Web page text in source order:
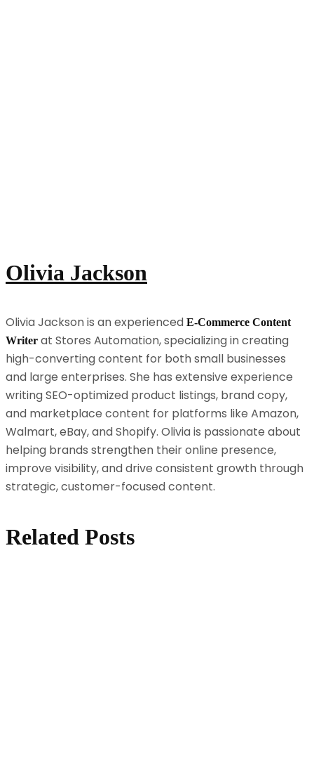
Olivia Jackson
Olivia Jackson is an experienced E-Commerce Content
Writer at Stores Automation, specializing in creating
high-converting content for both small businesses
and large enterprises. She has extensive experience
writing SEO-optimized product listings, brand copy,
and marketplace content for platforms like Amazon,
Walmart, eBay, and Shopify. Olivia is passionate about
helping brands strengthen their online presence,
improve visibility, and drive consistent growth through
strategic, customer-focused content.
Related Posts